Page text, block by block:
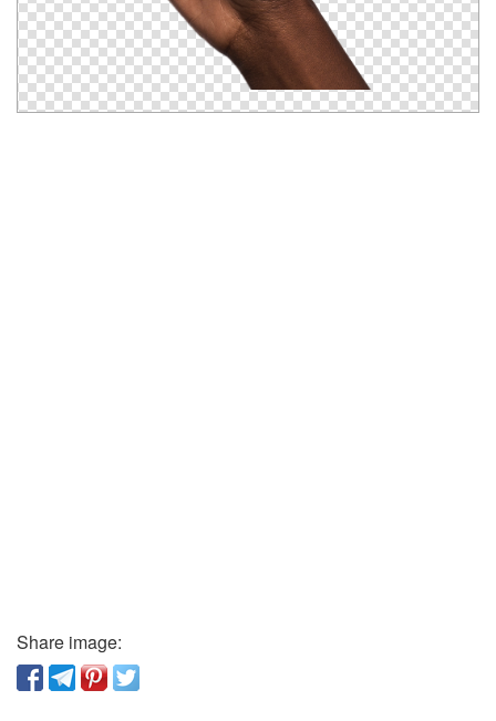
Share image: